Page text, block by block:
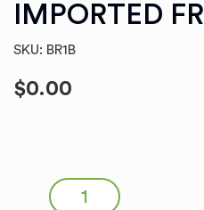
IMPORTED
SKU: BR1B
$0.00